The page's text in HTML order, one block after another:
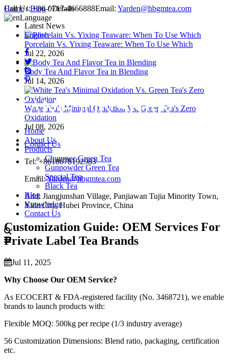
Call Us: +86-0717-4666888Email: Yarden@hbgmtea.com
Language
English
Home
About Us
Products
Chunmee Green Tea
Gunpowder Green Tea
Special Tea
Black Tea
Blog
Knowledge
Contact Us
Home/Blog/ Details
Latest News
Porcelain Vs. Yixing Teaware: When To Use Which
Jul 22, 2026
Body Tea And Flavor Tea in Blending
Jul 14, 2026
White Tea's Minimal Oxidation Vs. Green Tea's Zero
Oxidation
Jul 08, 2026
Contact Us
Tel: +8618678192983
Email:Yarden@hbgmtea.com
Add: Jiangjunshan Village, Panjiawan Tujia Minority Town,
Yidu City, Hubei Province, China
Customization Guide: OEM Services For
Private Label Tea Brands
Jul 11, 2025
Why Choose Our OEM Service?
As ECOCERT & FDA-registered facility (No. 3468721), we enable
brands to launch products with:
Flexible MOQ: 500kg per recipe (1/3 industry average)
56 Customization Dimensions: Blend ratio, packaging, certification
etc.